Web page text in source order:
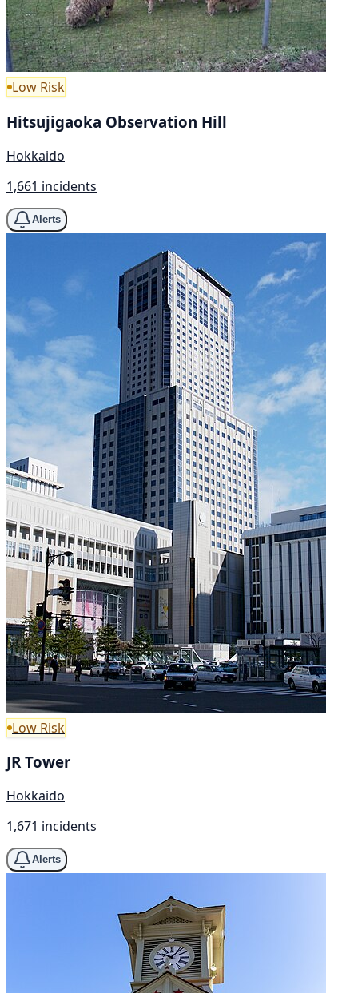
Low Risk
Hitsujigaoka Observation Hill
Hokkaido
1,661 incidents
Alerts
Low Risk
JR Tower
Hokkaido
1,671 incidents
Alerts